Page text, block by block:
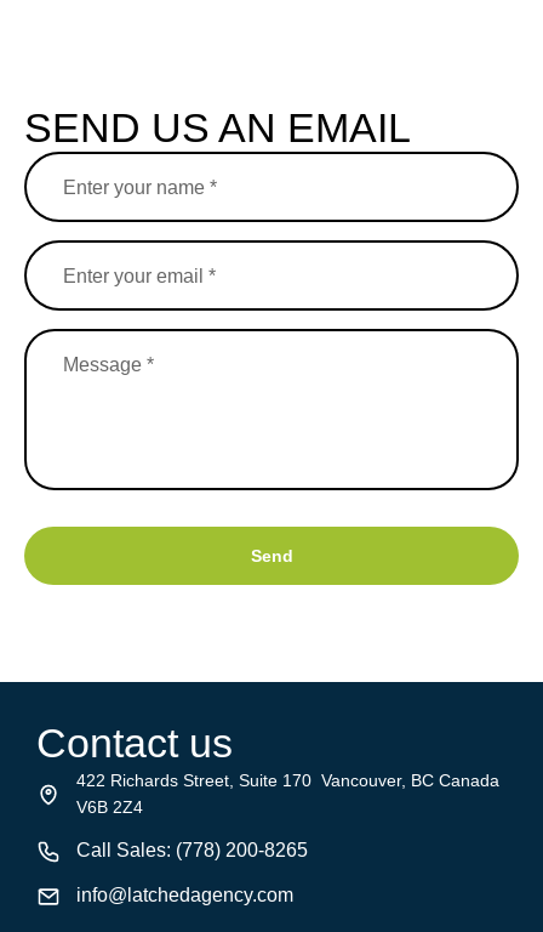
SEND US AN EMAIL
Send
Contact us
422 Richards Street, Suite 170 Vancouver, BC Canada
V6B 2Z4
Call Sales: (778) 200-8265
info@latchedagency.com